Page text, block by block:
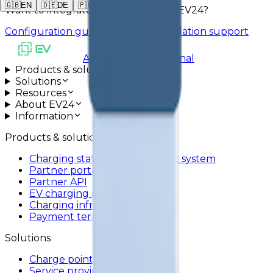
🇬🇧EN 🇩🇪DE 🇵🇱
Want to integrate AREX ACX-1 with EV24?
Configuration guide
Schedule installation support
All systems operational
Products & solutions
Solutions
Resources
About EV24
Information
Products & solutions
Charging station management system
Partner portal
Partner API
EV charging app
Charging infrastructure
Payment terminals
Solutions
Charge point operators